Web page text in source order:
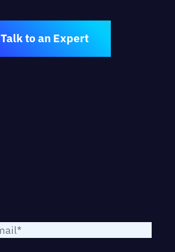
Talk to an Expert